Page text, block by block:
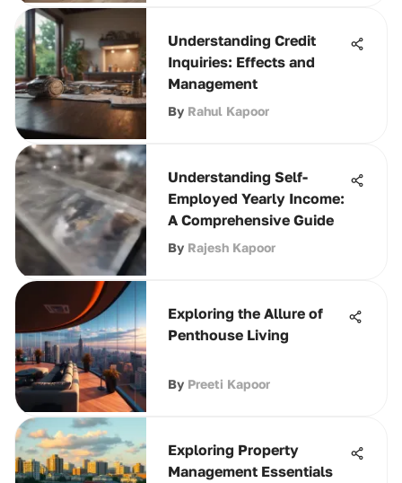
Understanding Credit
Inquiries: Effects and
Management
By Rahul Kapoor
Understanding Self-
Employed Yearly Income:
A Comprehensive Guide
By Rajesh Kapoor
Exploring the Allure of
Penthouse Living
By Preeti Kapoor
Exploring Property
Management Essentials